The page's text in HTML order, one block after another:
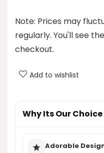
Is this nap mat travel-
What is the price of the
Note: Prices may
regularly. You'll see
checkout.
Add to wishlist
Why Its Our Choice
Adorable